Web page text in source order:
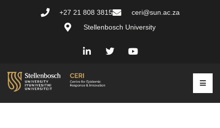
+27 21 808 3815
ceri@sun.ac.za
Stellenbosch University